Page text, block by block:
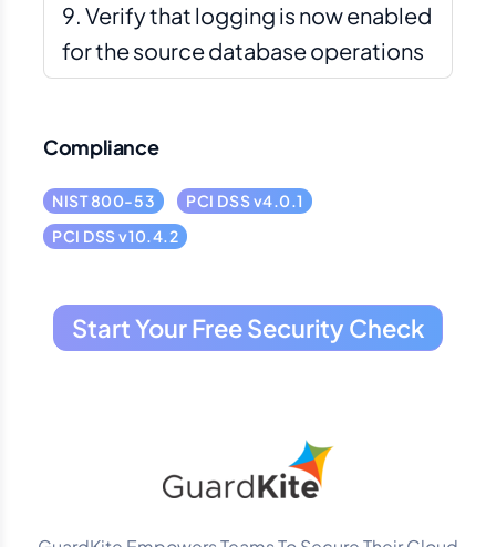
Verify that logging is now enabled
for the source database operations
Compliance
NIST 800-53
PCI DSS v4.0.1
PCI DSS v10.4.2
Start Your Free Security Check